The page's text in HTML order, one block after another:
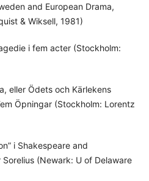
and European Drama,
& Wiksell, 1981)
i fem acter (Stockholm:
eller Ödets och Kärlekens
Öpningar (Stockholm: Lorentz
i Shakespeare and
(Newark: U of Delaware